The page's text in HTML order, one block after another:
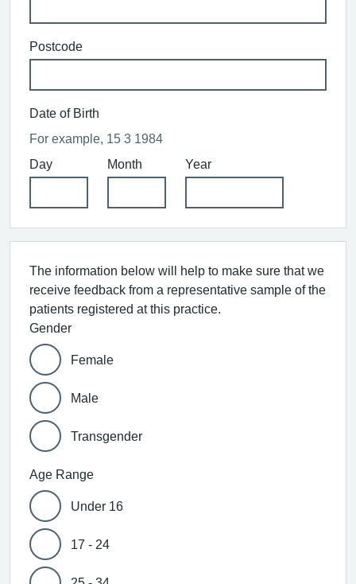
Postcode
Date of Birth
For example, 15 3 1984
Day
Month Year
The information below will help to make sure that we
receive feedback from a representative sample of the
patients registered at this practice.
Gender
Female
Male
Transgender
Age Range
Under 16
17 - 24